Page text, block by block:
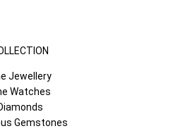
Jewellery
Watches
Gemstones